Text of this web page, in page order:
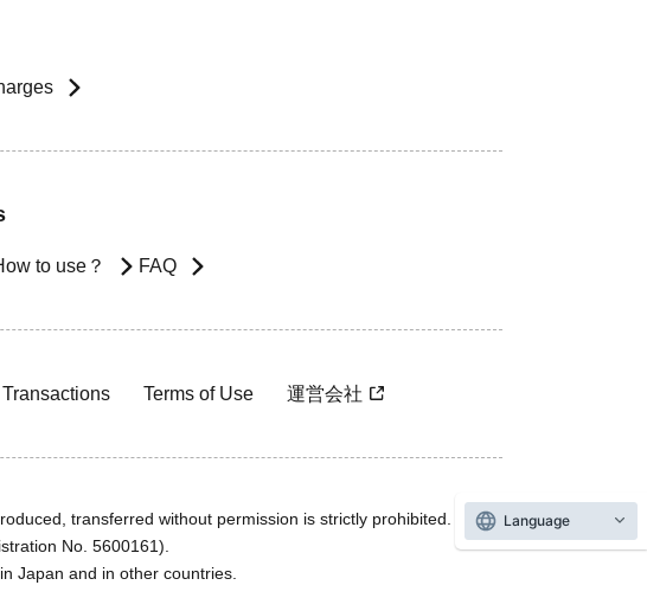
to use？ FAQ
Terms of Use 運営会社
transferred without permission is strictly prohibited.
No. 5600161).
Japan and in other countries.
Language